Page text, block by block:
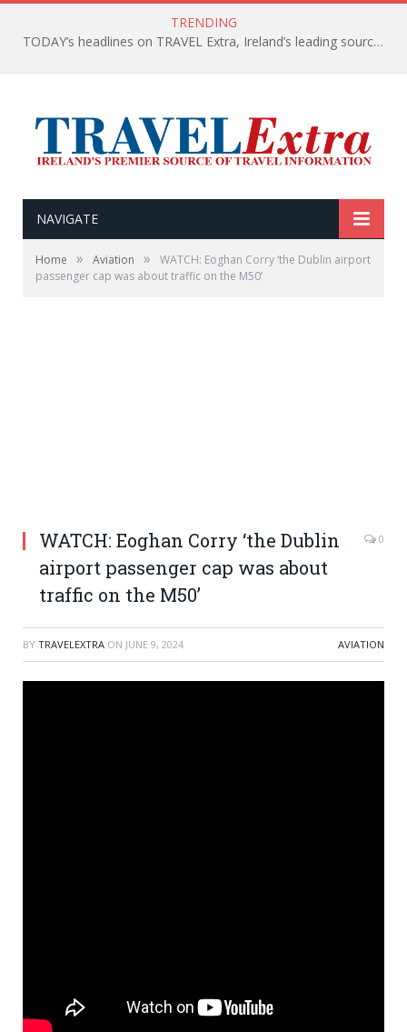
TRENDING
TODAY’s headlines on TRAVEL Extra, Ireland’s leading source of travel Information
NAVIGATE
Home » Aviation »
WATCH: Eoghan Corry ‘the Dublin airport
passenger cap was about traffic on the M50’
WATCH: Eoghan Corry ‘the Dublin
airport passenger cap was about
traffic on the M50’
0
BY TRAVELEXTRA ON JUNE 9, 2024 AVIATION